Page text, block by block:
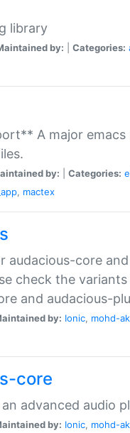
library
by: Categories:
A major emacs
by: Categories:
, mactex
audacious-core
check the
and audacious-
by: Ionic, mohd-
core
advanced audio
by: Ionic, mohd-